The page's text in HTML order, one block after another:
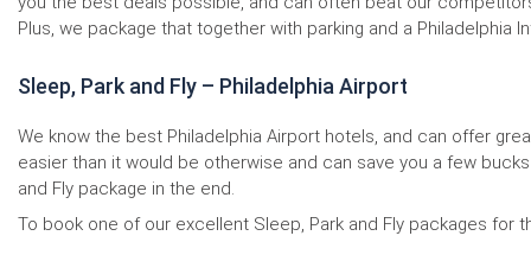
Plus, we package that together with parking and a
Sleep, Park and Fly – Philadelphia Airport
We know the best Philadelphia Airport hotels, and can offer
easier than it would be otherwise and can save you a few
and Fly package in the end.
To book one of our excellent Sleep, Park and Fly packages for